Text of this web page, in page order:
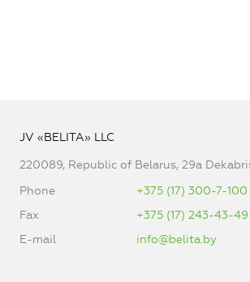
JV «BELITA» LLC
220089, Republic of Belarus, 29a
Phone
+375 (17) 300-7-100
Fax
+375 (17) 243-43-49
E-mail
info@belita.by